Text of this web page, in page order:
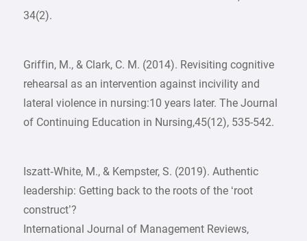
34(2).
Griffin, M., & Clark, C. M. (2014). Revisiting cognitive
rehearsal as an intervention against incivility and
lateral violence in nursing:10 years later. The Journal
of Continuing Education in Nursing,45(12), 535-542.
Iszatt‐White, M., & Kempster, S. (2019). Authentic
leadership: Getting back to the roots of the ‘root
construct’?
International Journal of Management Reviews,